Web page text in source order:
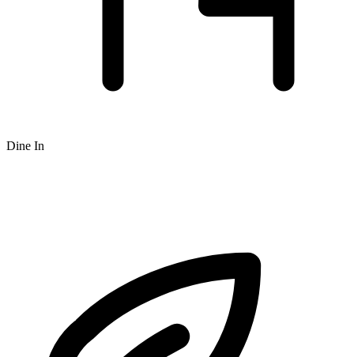
Dine In